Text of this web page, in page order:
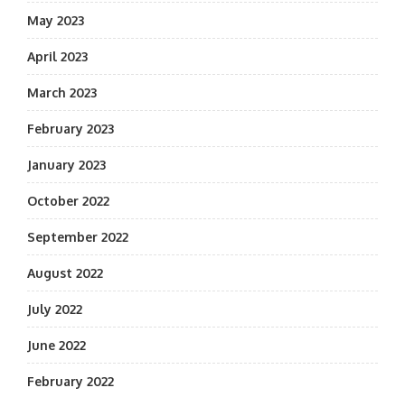
May 2023
April 2023
March 2023
February 2023
January 2023
October 2022
September 2022
August 2022
July 2022
June 2022
February 2022